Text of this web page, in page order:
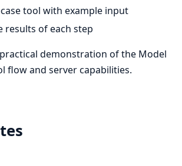
tool with example input
results of each step
demonstration of the Model
flow and server capabilities.